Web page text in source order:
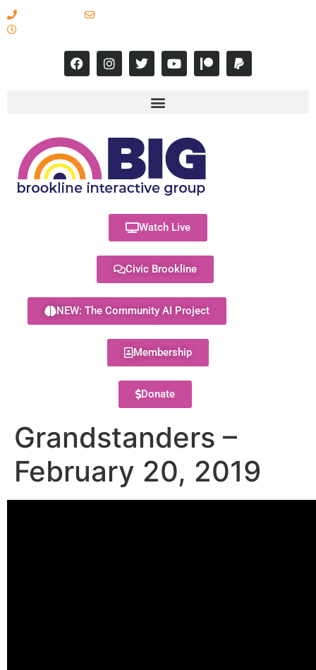
Watch Live
Civic Brookline
NEW: The Community AI Project
Membership
Donate
Grandstanders –
February 20, 2019